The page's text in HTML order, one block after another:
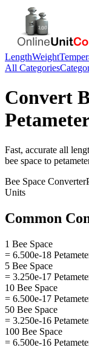
LengthWeight
All Categories
Convert
Petameter
Fast, accurate all
bee space to
Bee Space Converter
Units
Common
1 Bee Space
= 6.500e-18
5 Bee Space
= 3.250e-17
10 Bee Space
= 6.500e-17
50 Bee Space
= 3.250e-16
100 Bee Space
= 6.500e-16